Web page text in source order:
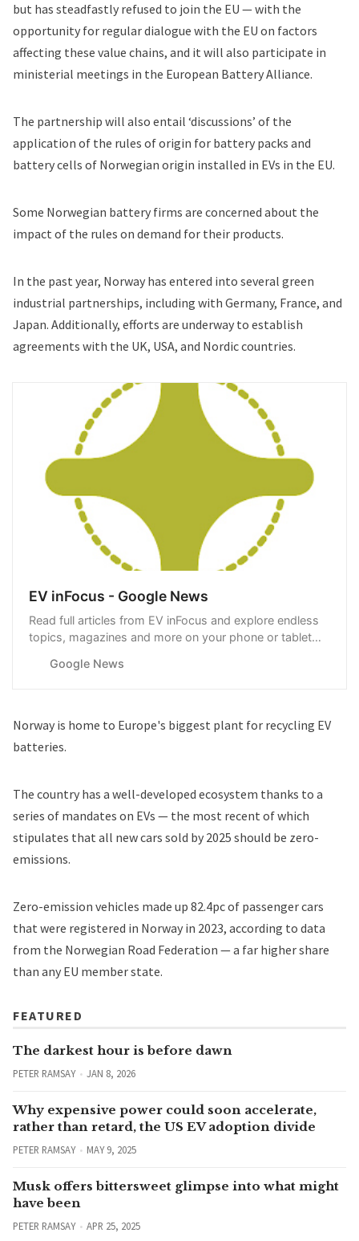
but has steadfastly refused to join the EU — with the
opportunity for regular dialogue with the EU on factors
affecting these value chains, and it will also participate in
ministerial meetings in the European Battery Alliance.
The partnership will also entail ‘discussions’ of the
application of the rules of origin for battery packs and
battery cells of Norwegian origin installed in EVs in the EU.
Some Norwegian battery firms are concerned about the
impact of the rules on demand for their products.
In the past year, Norway has entered into several green
industrial partnerships, including with Germany, France, and
Japan. Additionally, efforts are underway to establish
agreements with the UK, USA, and Nordic countries.
EV inFocus - Google News
Read full articles from EV inFocus and explore endless
topics, magazines and more on your phone or tablet
Google News
Norway is home to Europe's biggest plant for recycling EV
batteries.
The country has a well-developed ecosystem thanks to a
series of mandates on EVs — the most recent of which
stipulates that all new cars sold by 2025 should be zero-
emissions.
Zero-emission vehicles made up 82.4pc of passenger cars
that were registered in Norway in 2023, according to data
from the Norwegian Road Federation — a far higher share
than any EU member state.
FEATURED
The darkest hour is before dawn
PETER RAMSAY JAN 8, 2026
Why expensive power could soon accelerate,
rather than retard, the US EV adoption divide
PETER RAMSAY MAY 9, 2025
Musk offers bittersweet glimpse into what might
have been
PETER RAMSAY APR 25, 2025